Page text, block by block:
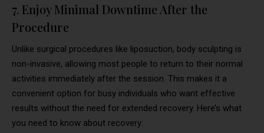
7. Enjoy Minimal Downtime After the
Procedure
Unlike surgical procedures like liposuction, body sculpting is
non-invasive, allowing most people to return to their normal
activities immediately after the session. This makes it a
convenient option for busy individuals who want effective
results without the need for extended recovery. Here’s what
you need to know about recovery: